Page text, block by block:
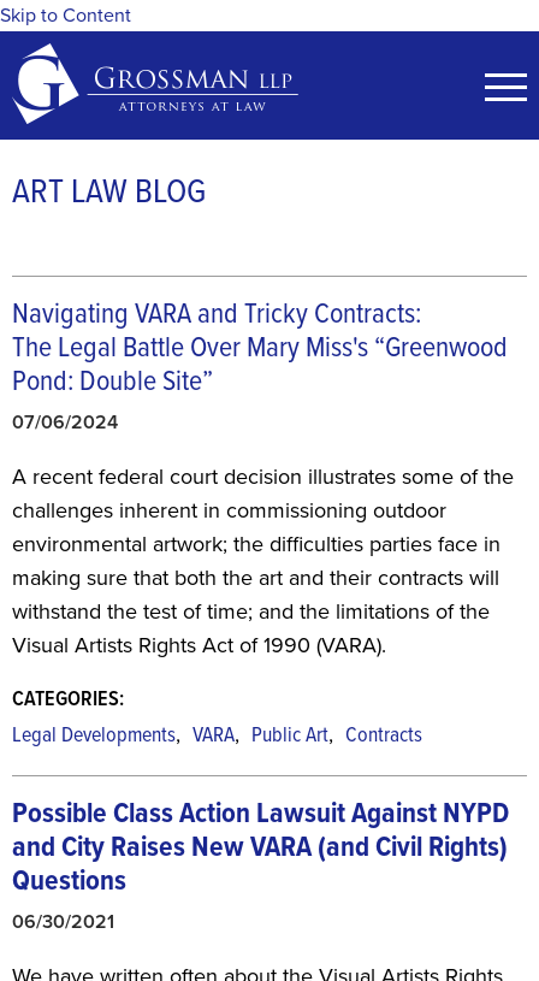
Skip to Content
ART LAW BLOG
Navigating VARA and Tricky Contracts:
The Legal Battle Over Mary Miss's “Greenwood
Pond: Double Site”
07/06/2024
A recent federal court decision illustrates some of the
challenges inherent in commissioning outdoor
environmental artwork; the difficulties parties face in
making sure that both the art and their contracts will
withstand the test of time; and the limitations of the
Visual Artists Rights Act of 1990 (VARA).
CATEGORIES:
Legal Developments, VARA, Public Art, Contracts
Possible Class Action Lawsuit Against NYPD
and CityRaises New VARA (and Civil Rights)
Questions
06/30/2021